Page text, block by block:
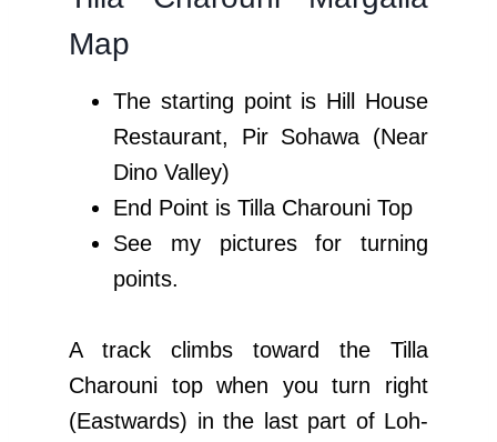
Map
The starting point is Hill House
Restaurant, Pir Sohawa (Near
Dino Valley)
End Point is Tilla Charouni Top
See my pictures for turning
points.
A track climbs toward the Tilla
Charouni top when you turn right
(Eastwards) in the last part of Loh-